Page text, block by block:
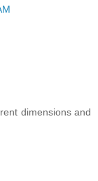
dimensions and